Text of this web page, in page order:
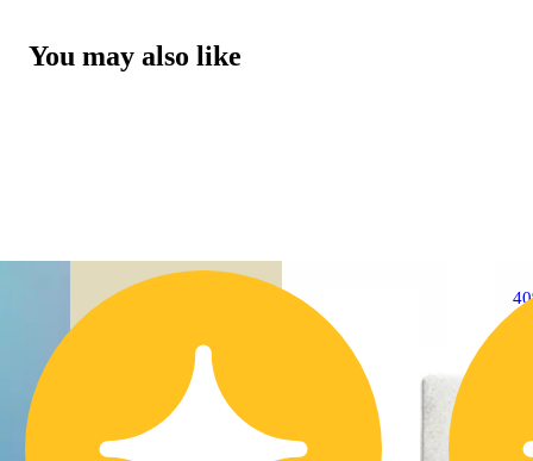
You may also like